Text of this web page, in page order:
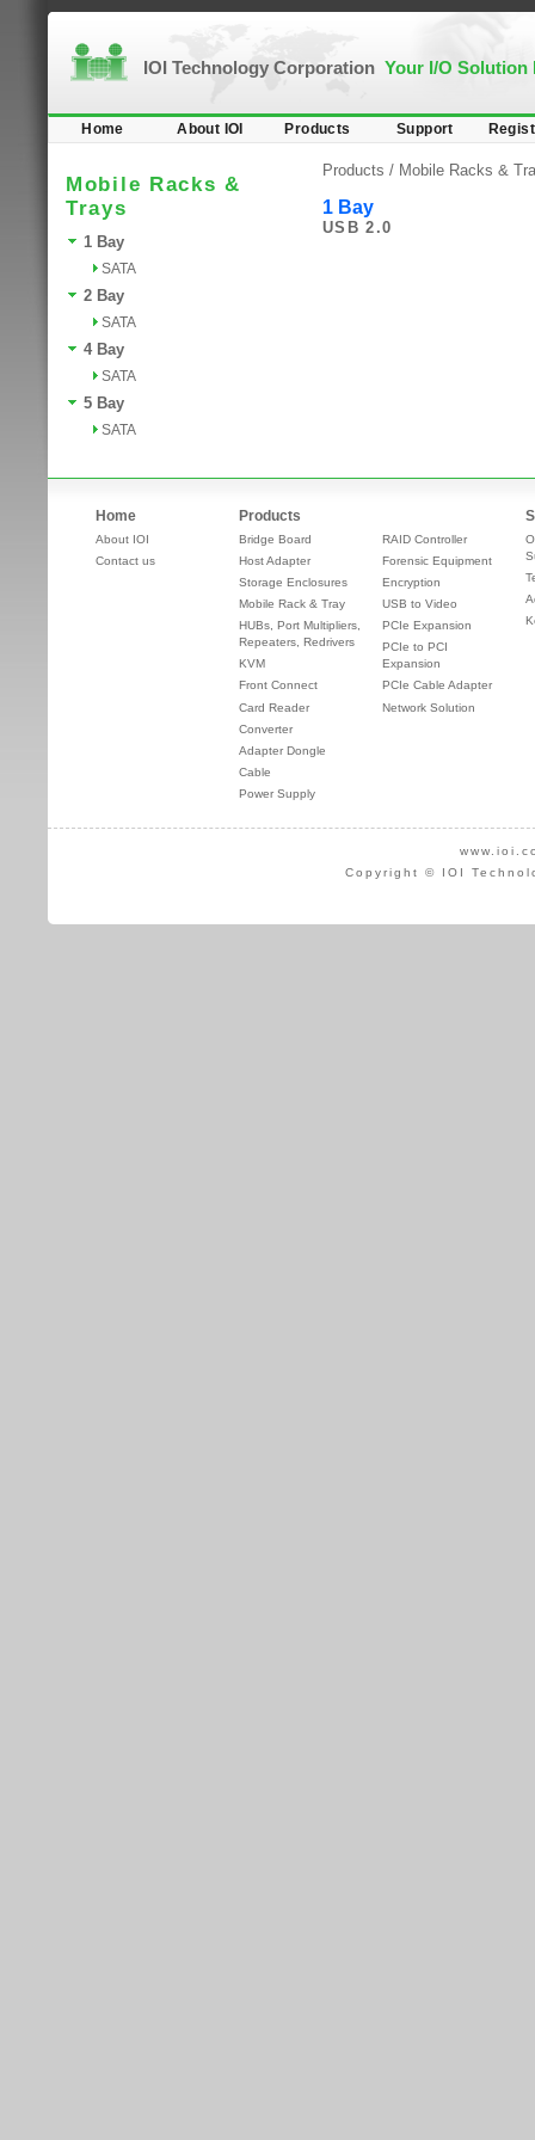
IOI Technology Corporation Your I/O Solution
Home About IOI Products Support
Mobile Racks &
Trays
1 Bay
SATA
2 Bay
SATA
4 Bay
SATA
5 Bay
SATA
Products / Mobile Racks &
1 Bay
USB 2.0
Home
About IOI
Contact us
Products
Bridge Board
Host Adapter
Storage Enclosures
Mobile Rack & Tray
HUBs, Port Multipliers,
Repeaters, Redrivers
KVM
Front Connect
Card Reader
Converter
Adapter Dongle
Cable
Power Supply
RAID Controller
Forensic Equipment
Encryption
USB to Video
PCIe Expansion
PCIe to PCI
Expansion
PCIe Cable Adapter
Network Solution
Copyright © IOI